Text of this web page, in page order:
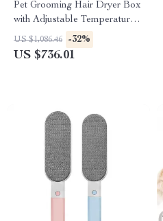
Pet Grooming Hair Dryer Box
with Adjustable Temperature
and 360° Warm Wind
US $1,086.46 -32%
US $736.01